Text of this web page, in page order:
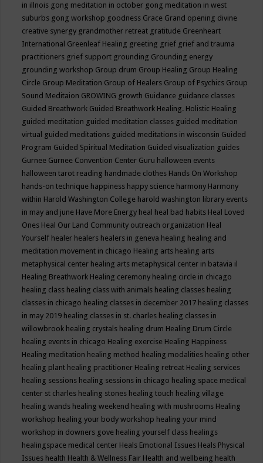
in illnois gong meditation in october gong meditation in west
suburbs gong workshop goodness Grace Grand opening divine
creative synergy grandmother retreat gratitude Greenheart
International Greenleaf Healing greeting grief grief and trauma
practitioners grief support grounding Grounding energy
grounding workshop Group drum Group Healing Group Healing
Circle Group Meditation Group of Healers Group of Psychics Group
Sound Meditaion GROWING growth Guidance guidance classes
Guided Breathwork Guided Breathwork Healing. Holistic Healing
guided meditation guided meditation classes guided meditation
virtual guided meditations guided meditations in wisconsin Guided
Program Guided Spiritual Meditation Guided visualization guides
Gurnee Gurnee Convention Center Guru halloween events
halloween tarot reading handmade clothes Hands On Workshop
hands-on technique happiness happy science harmony Harmony
within Harold Washington College harold washington library events
in may and june Have More Energy heal heal bad habits Heal Loved
Ones Heal Our Land Community outreach organization Heal
Yourself healer healers healers in geneva healing healing and
meditation movement in chicago Healing arts healing arts
metaphysical center healing arts metaphysical center in batavia il
Healing Breathwork Healing ceremony healing circle in chicago
healing class healing class with animals healing classes healing
classes in chicago healing classes in december 2017 healing classes
in may 2019 healing classes in st. charles healing classes in
willowbrook healing crystals healing drum Healing Drum Circle
healing events in chicago Healing exercise Healing Happiness
Healing meditation healing method healing modalities healing other
healing plant healing practitioner Healing retreat Healing services
healing sessions healing sessions in chicago healing space medical
center st charles healing stones healing touch healing village
healing wands healing weekend healing with mushrooms Healing
workshop healing your body workshop healing your mind
workshop in downers gove healing yourself class healings
healingspace medical center Heals Emotional Issues Heals Physical
Issues health Health & Wellness Fair Health and wellbeing health